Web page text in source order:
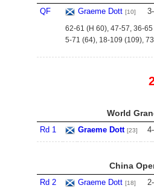
QF Graeme Dott [10] 3-
62-61 (H 60), 47-57, 36-
5-71 (64), 18-109 (109),
World
Rd 1 Graeme Dott [23] 4-
China
Rd 2 Graeme Dott [18] 2-